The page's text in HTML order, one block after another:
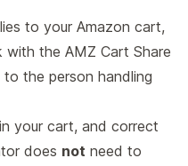
to your Amazon cart,
with the AMZ Cart Share
the person handling
your cart, and correct
does not need to